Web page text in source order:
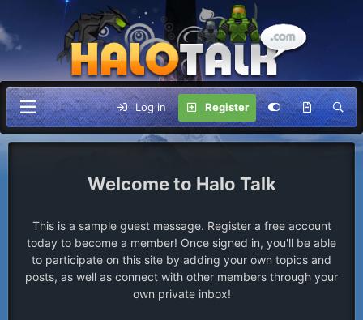
Log in Register
Halo Talk
This is a sample guest message. Register a free account
today to become a member! Once signed in, you'll be able
to participate on this site by adding your own topics and
posts, as well as connect with other members through your
own private inbox!